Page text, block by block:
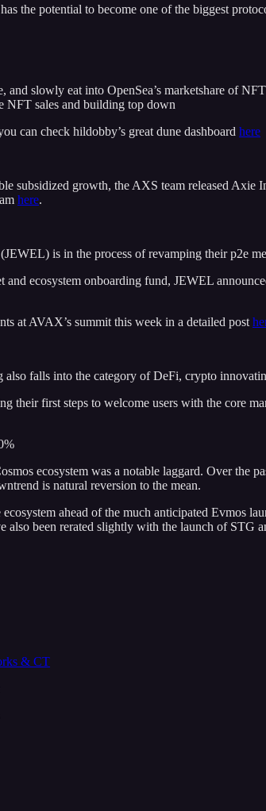
the potential to become one of the biggest
slowly eat into OpenSea’s marketshare of
NFT sales and building top down
can check hildobby’s great dune dashboard here
subsidized growth, the AXS team released
here.
is in the process of revamping their p2e
ecosystem onboarding fund, JEWEL
at AVAX’s summit this week in a detailed post
falls into the category of DeFi, crypto
their first steps to welcome users with the core
ecosystem was a notable laggard. Over the
is natural reversion to the mean.
ahead of the much anticipated Evmos
also been rerated slightly with the launch of STG
& CT